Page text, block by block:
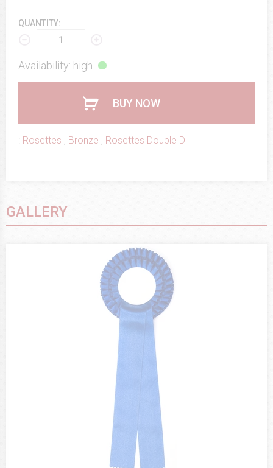
QUANTITY:
Availability: high
BUY NOW
: Rosettes , Bronze , Rosettes Double D
GALLERY